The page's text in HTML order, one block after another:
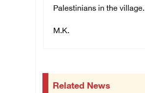
Palestinians in the village.
M.K.
Related News